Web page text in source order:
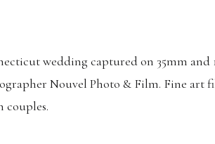
wedding captured on 35mm and
Nouvel Photo & Film. Fine art
couples.